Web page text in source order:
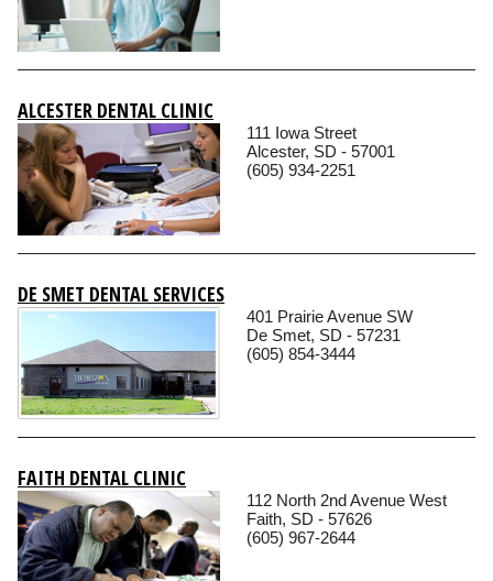
ALCESTER DENTAL CLINIC
111 Iowa Street
Alcester, SD - 57001
(605) 934-2251
DE SMET DENTAL SERVICES
401 Prairie Avenue SW
De Smet, SD - 57231
(605) 854-3444
FAITH DENTAL CLINIC
112 North 2nd Avenue West
Faith, SD - 57626
(605) 967-2644